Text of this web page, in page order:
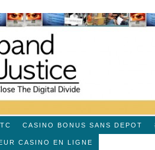
CASINO BONUS SANS DEPOT
CASINO EN LIGNE